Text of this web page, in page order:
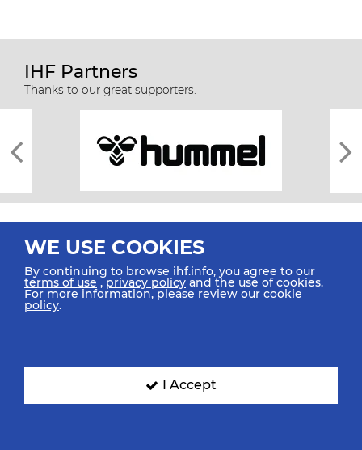
IHF Partners
Thanks to our great supporters.
All rights reserved © 2026 IHF
SIGN UP FOR OUR NEWSLETTER
WE USE COOKIES
By continuing to browse ihf.info, you agree to our
terms of use ,privacy policy and the use of cookies.
For more information, please review our cookie
policy.
I Accept